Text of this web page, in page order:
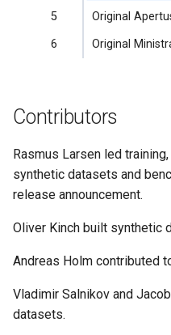
5
Original
6
Original
Contributors
Rasmus Larsen led
synthetic datasets and
release announcement.
Oliver Kinch built synthetic
Andreas Holm contributed
Vladimir Salnikov and
datasets.